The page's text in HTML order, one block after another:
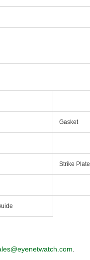
Gasket
Strike Plate